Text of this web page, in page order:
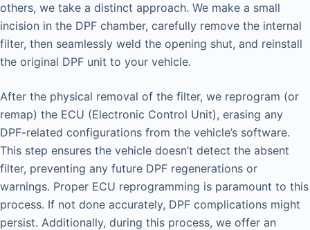
others, we take a distinct approach. We make a small
incision in the DPF chamber, carefully remove the internal
filter, then seamlessly weld the opening shut, and reinstall
the original DPF unit to your vehicle.
After the physical removal of the filter, we reprogram (or
remap) the ECU (Electronic Control Unit), erasing any
DPF-related configurations from the vehicle’s software.
This step ensures the vehicle doesn’t detect the absent
filter, preventing any future DPF regenerations or
warnings. Proper ECU reprogramming is paramount to this
process. If not done accurately, DPF complications might
persist. Additionally, during this process, we offer an